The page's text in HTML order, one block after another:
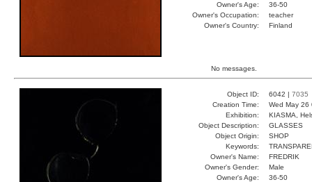
Owner's Age:
36-50
Owner's Occupation:
teacher
Owner's Country:
Finland
No messages.
Object ID: 6042 | 7035
Creation Time:
Wed May
Exhibition:
KIASMA,
Object Description:
GLASSES
Object Origin:
SHOP
Keywords:
Owner's Name:
FREDRIK
Owner's Gender:
Male
Owner's Age:
36-50